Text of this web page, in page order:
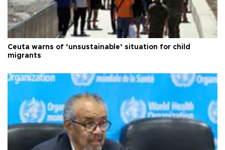
Ceuta warns of ‘unsustainable’ situation for child
migrants